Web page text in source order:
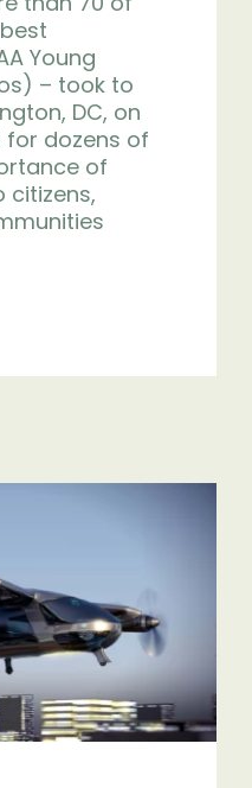
Young
– took to
DC, on
for dozens of
of
citizens,